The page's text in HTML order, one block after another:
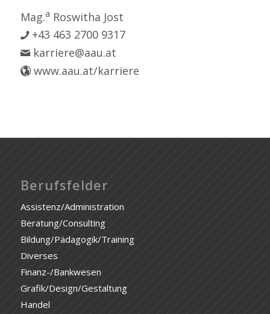
Mag.a Roswitha Jost
+43 463 2700 9317
karriere@aau.at
www.aau.at/karriere
Berufsfelder
Assistenz/Administration
Beratung/Consulting
Bildung/Pädagogik/Training
Diverses
Finanz-/Bankwesen
Grafik/Design/Gestaltung
Handel